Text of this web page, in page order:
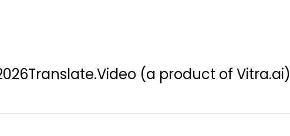
Translate.Video (a product of Vitra.ai)